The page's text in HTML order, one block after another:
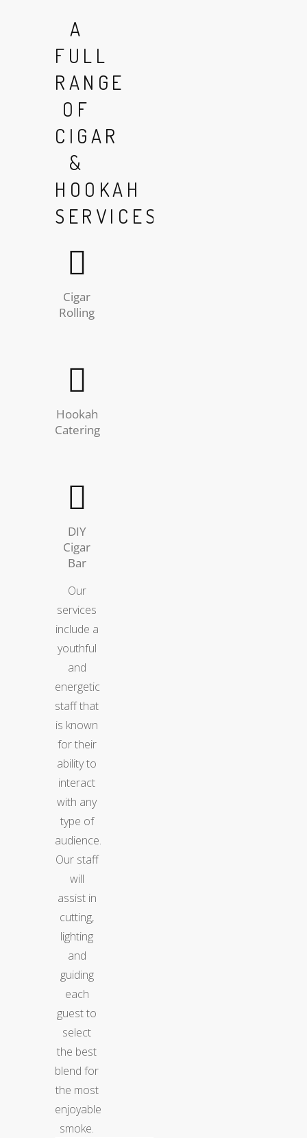
A
FULL
RANGE
OF
CIGAR
&
HOOKAH
SERVICES
Cigar
Rolling
Hookah
Catering
DIY
Cigar
Bar
Our
services
include a
youthful
and
energetic
staff that
is known
for their
ability to
interact
with any
type of
audience.
Our staff
will
assist in
cutting,
lighting
and
guiding
each
guest to
select
the best
blend for
the most
enjoyable
smoke.